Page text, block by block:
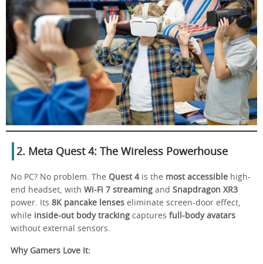
2. Meta Quest 4: The Wireless Powerhouse
No PC? No problem. The Quest 4is the most accessible high-
end headset, with Wi-Fi 7 streaming and Snapdragon XR3
power. Its 8K pancake lenses eliminate screen-door effect,
while inside-out body tracking captures full-body avatars
without external sensors.
Why Gamers Love It: